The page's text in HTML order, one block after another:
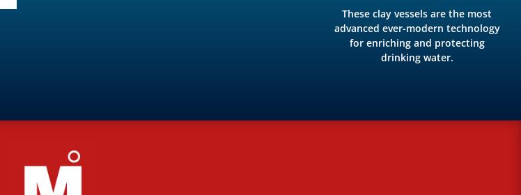
These clay vessels are the most
advanced ever-modern technology
for enriching and protecting
drinking water.